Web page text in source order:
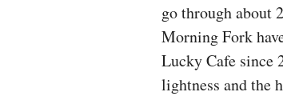
go through about
Morning Fork
Lucky Cafe since
lightness and the